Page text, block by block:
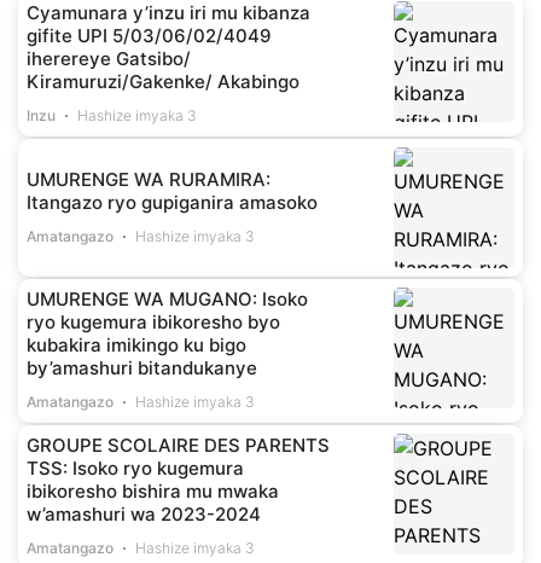
Cyamunara y’inzu iri mu kibanza
gifite UPI 5/03/06/02/4049
iherereye Gatsibo/
Kiramuruzi/Gakenke/ Akabingo
Inzu Hashize imyaka 3
UMURENGE WA RURAMIRA:
Itangazo ryo gupiganira amasoko
Amatangazo Hashize imyaka 3
UMURENGE WA MUGANO: Isoko
ryo kugemura ibikoresho byo
kubakira imikingo ku bigo
by’amashuri bitandukanye
Amatangazo Hashize imyaka 3
GROUPE SCOLAIRE DES PARENTS
TSS: Isoko ryo kugemura
ibikoresho bishira mu mwaka
w’amashuri wa 2023-2024
Amatangazo Hashize imyaka 3